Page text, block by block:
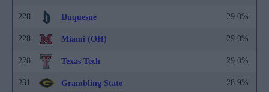
228 Duquesne 29.0%
228 Miami (OH) 29.0%
228 Texas Tech 29.0%
231 Grambling State 28.9%